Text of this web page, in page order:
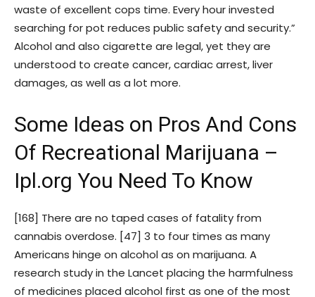
waste of excellent cops time. Every hour invested
searching for pot reduces public safety and security.”
Alcohol and also cigarette are legal, yet they are
understood to create cancer, cardiac arrest, liver
damages, as well as a lot more.
Some Ideas on Pros And Cons
Of Recreational Marijuana –
Ipl.org You Need To Know
[168] There are no taped cases of fatality from
cannabis overdose. [47] 3 to four times as many
Americans hinge on alcohol as on marijuana. A
research study in the Lancet placing the harmfulness
of medicines placed alcohol first as one of the most